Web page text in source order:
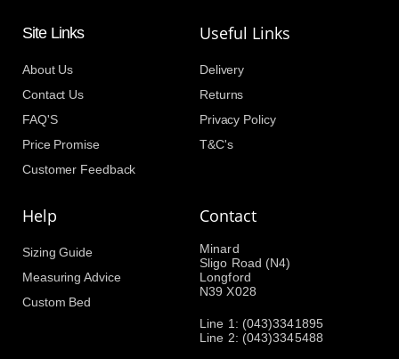
Site Links
About Us
Contact Us
FAQ'S
Price Promise
Customer Feedback
Useful Links
Delivery
Returns
Privacy Policy
T&C's
Help
Sizing Guide
Measuring Advice
Custom Bed
Contact
Minard
Sligo Road (N4)
Longford
N39 X028
Line 1: (043)3341895
Line 2: (043)3345488